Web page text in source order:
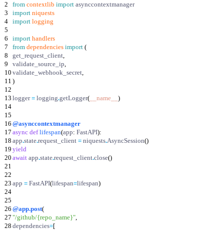
2
from contextlib import asynccontextmanager
3
import niquests
4
import logging
5
6
import handlers
7
from dependencies import (
8
get_request_client,
9
validate_source_ip,
10 validate_webhook_secret,
11 )
12
13 logger = logging.getLogger( __name__ )
14
15
16 @asynccontextmanager
17 async def lifespan(app: FastAPI):
18 app.state.request_client = niquests.AsyncSession()
19 yield
20 await app.state.request_client.close()
21
22
23 app = FastAPI(lifespan=lifespan)
24
25
26 @app.post(
27 "/github/{repo_name}",
28 dependencies=[